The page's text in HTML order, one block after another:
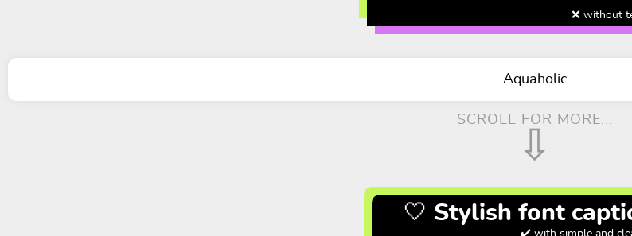
❌ without
Aquaholic
SCROLL FOR MORE...
⇩
🤍 Stylish font
✔️ with simple and